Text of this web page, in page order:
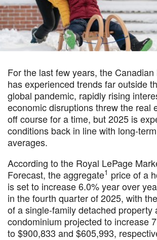
For the last few years, the
has experienced trends far outside
global pandemic, rapidly rising
economic disruptions threw the real
off course for a time, but 2025 is
conditions back in line with long-
averages.
According to the Royal LePage
Forecast, the aggregate1 price of a
is set to increase 6.0% year over
in the fourth quarter of 2025, with
of a single-family detached property
condominium projected to increase
to $900,833 and $605,993,